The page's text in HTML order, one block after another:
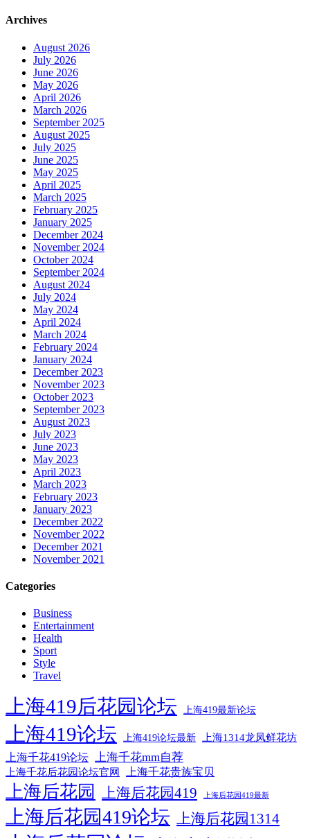
Archives
August 2026
July 2026
June 2026
May 2026
April 2026
March 2026
September 2025
August 2025
July 2025
June 2025
May 2025
April 2025
March 2025
February 2025
January 2025
December 2024
November 2024
October 2024
September 2024
August 2024
July 2024
May 2024
April 2024
March 2024
February 2024
January 2024
December 2023
November 2023
October 2023
September 2023
August 2023
July 2023
June 2023
May 2023
April 2023
March 2023
February 2023
January 2023
December 2022
November 2022
December 2021
November 2021
Categories
Business
Entertainment
Health
Sport
Style
Travel
上海419后花园论坛 上海419最新论坛
上海419论坛 上海419论坛最新
上海1314龙凤鲜花坊
上海千花419论坛 上海千花mm自荐
上海千花后花园论坛官网 上海千花贵族宝贝
上海后花园 上海后花园419 上海后花园419最新
上海后花园419论坛 上海后花园1314